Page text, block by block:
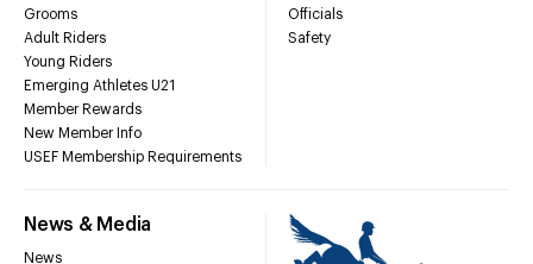
Grooms
Adult Riders
Young Riders
Emerging Athletes U21
Member Rewards
New Member Info
USEF Membership Requirements
Officials
Safety
News & Media
News